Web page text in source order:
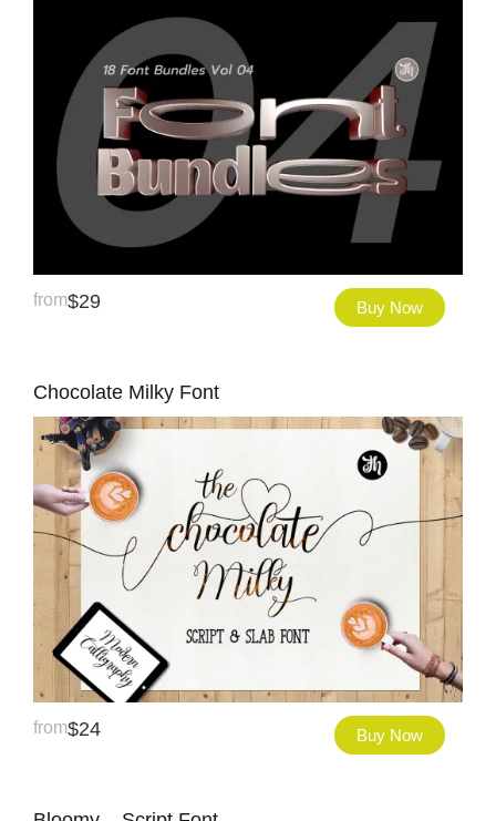
from$29 Buy Now
Chocolate Milky Font
from$24 Buy Now